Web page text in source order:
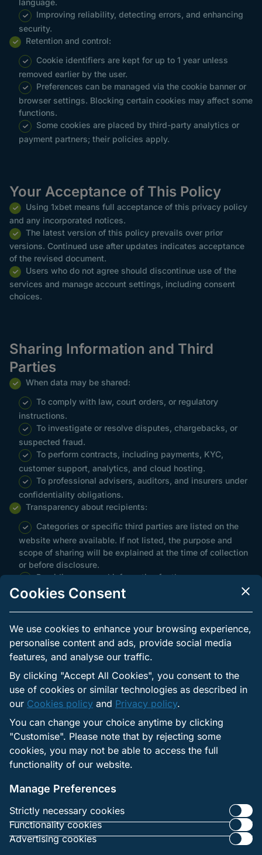
language.
Improving reliability, detecting errors, and enhancing
security.
Retention and control:
Cookie identifiers are kept for up to 1 year unless
removed earlier by the user.
Preferences can be managed via the cookie banner or
browser settings. Blocking certain cookies may affect some
functions.
Some cookies are placed by third-party analytics or
payment partners; their policies apply.
Your Acceptance of This Policy
Using 1xbet means full acceptance of this privacy policy
and any incorporated notices.
The latest version of this policy prevails over prior
versions. Continued use after updates indicates acceptance
of the revised document.
Users who do not agree should discontinue use of the
services and manage account settings, including consent
choices.
Sharing Information and Third
Parties
When data may be shared:
To comply with law, court orders, or regulatory
instructions.
To investigate or resolve disputes, chargebacks, or
suspected fraud.
To perform contracts, including payments, KYC,
customer support, analytics, and cloud hosting.
To professional advisers, auditors, and insurers under
confidentiality obligations.
Transparency about recipients:
Categories or specific third parties are listed on the
website where available. If not listed, the purpose and
scope of sharing will be explained at the time of collection
or before disclosure.
Providing personal information for these purposes
constitutes consent where consent is the lawful basis,
Independent practices: Each third party has its own
privacy practices. Contractual safeguards are applied, but
users should review the privacy notices of those providers
when made available.
Links to External Websites
The websites may include links to external services that
operate under their own privacy policies.
The operator is not responsible for how those sites
collect or use personal data.
Users are advised to review the privacy notices of any
external site before providing personal information.
Cookies Consent
We use cookies to enhance your browsing experience,
personalise content and ads, provide social media
features, and analyse our traffic.
By clicking "Accept All Cookies", you consent to the
use of cookies or similar technologies as described in
our Cookies policy and Privacy policy.
You can change your choice anytime by clicking
"Customise". Please note that by rejecting some
cookies, you may not be able to access the full
functionality of our website.
Manage Preferences
Strictly necessary cookies
Functionality cookies
Advertising cookies